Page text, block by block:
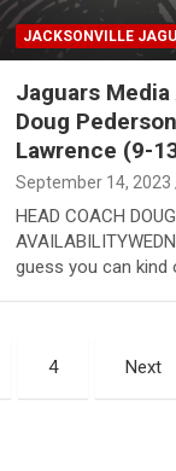
JACKSONVILLE
Jaguars
Doug
Lawrence (9-
September 14, 2023
HEAD COACH
guess you can kind
4 Next